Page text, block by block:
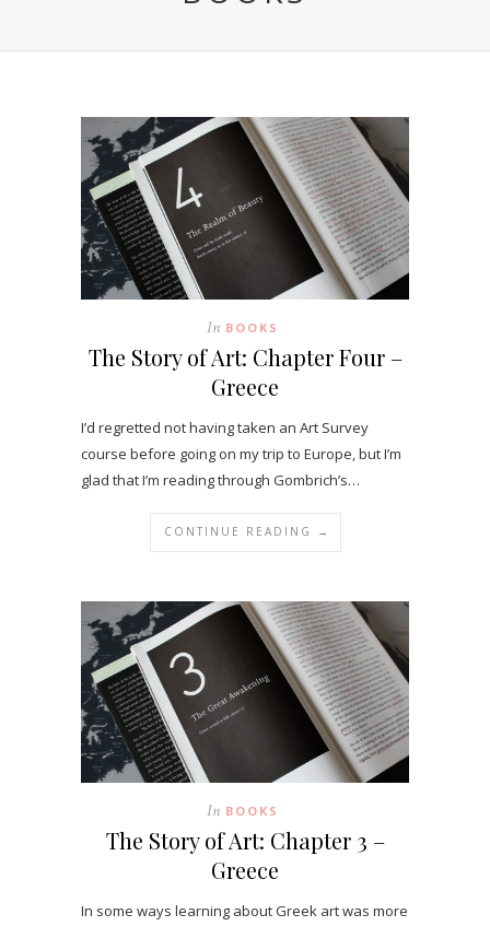
In BOOKS
The Story of Art: Chapter Four –
Greece
I’d regretted not having taken an Art Survey
course before going on my trip to Europe, but I’m
glad that I’m reading through Gombrich’s…
CONTINUE READING →
In BOOKS
The Story of Art: Chapter 3 –
Greece
In some ways learning about Greek art was more